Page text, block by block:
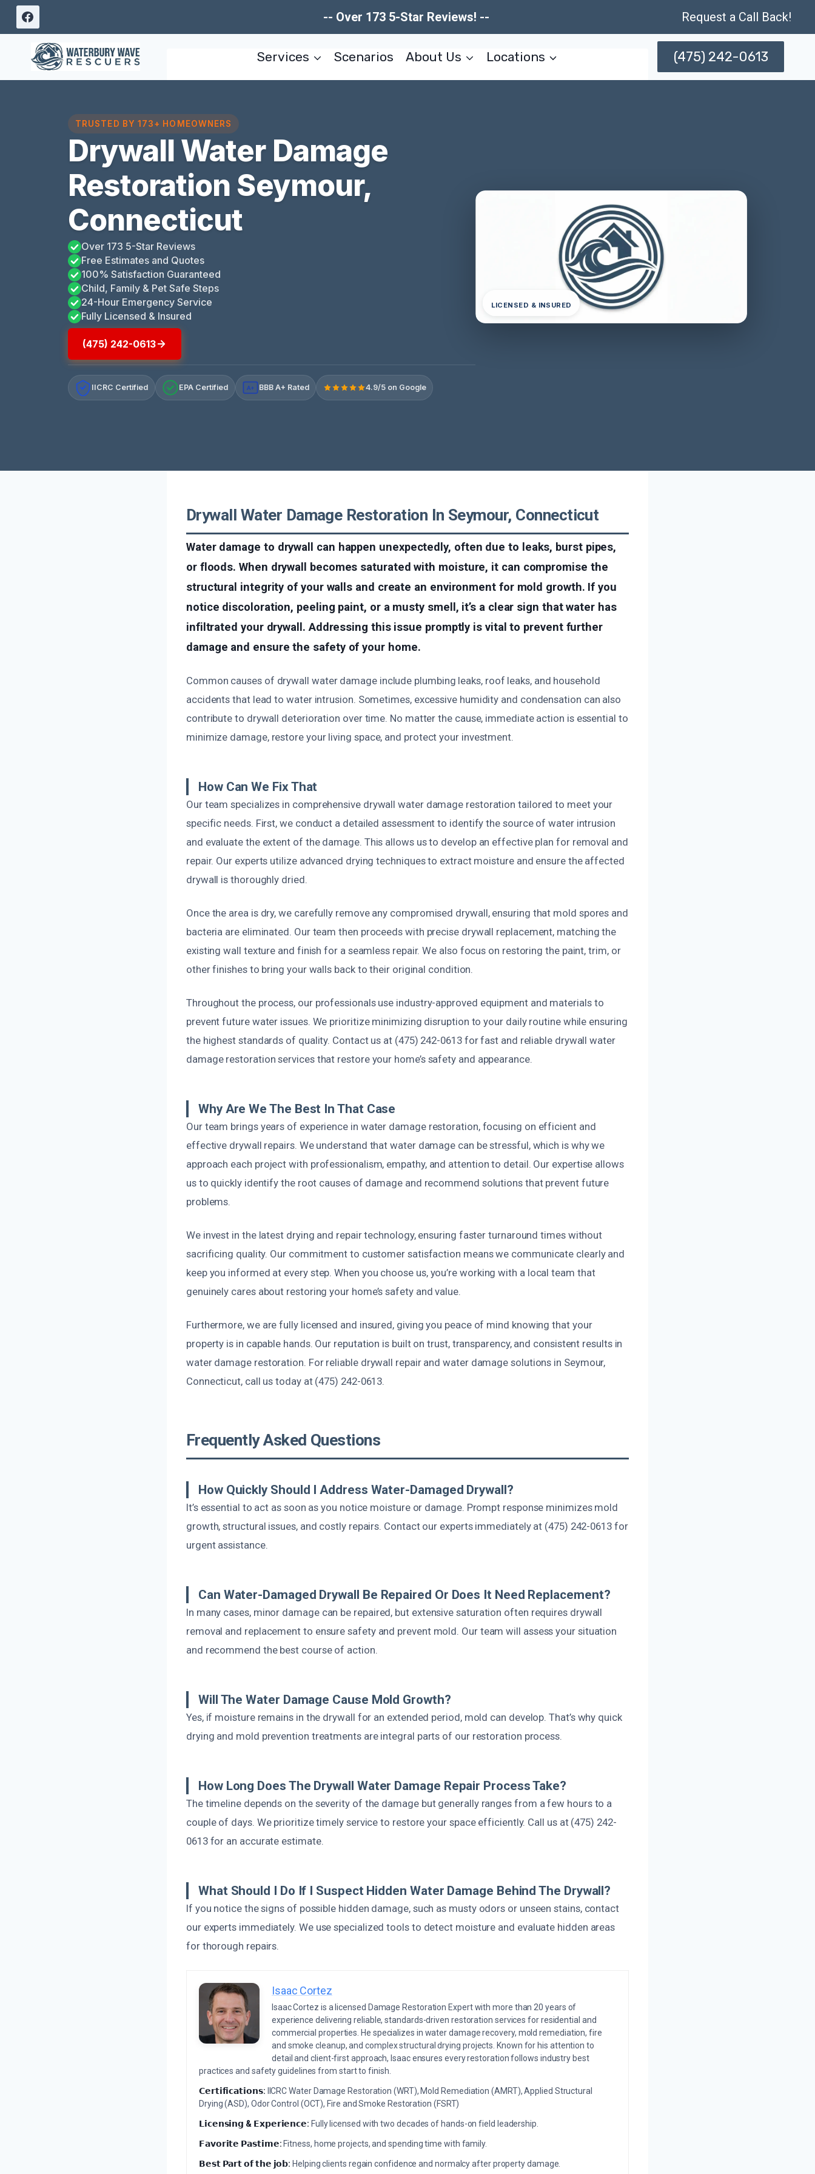
Skip
content
-- Over 173 5-Star Reviews! -- Request a Call Back!
Services Scenarios About Us Locations (475) 242-0613
TRUSTED BY 173+ HOMEOWNERS
Drywall Water Damage
Restoration Seymour,
Connecticut
Over 173 5-Star Reviews
Free Estimates and Quotes
100% Satisfaction Guaranteed
Child, Family & Pet Safe Steps
24-Hour Emergency Service
Fully Licensed & Insured
(475) 242-0613
IICRC Certified EPA Certified A+ BBB A+ Rated 4.9/5 on Google
LICENSED & INSURED
Drywall Water Damage Restoration In Seymour, Connecticut
Water damage to drywall can happen unexpectedly, often due to leaks, burst pipes,
or floods. When drywall becomes saturated with moisture, it can compromise the
structural integrity of your walls and create an environment for mold growth. If you
notice discoloration, peeling paint, or a musty smell, it’s a clear sign that water has
infiltrated your drywall. Addressing this issue promptly is vital to prevent further
damage and ensure the safety of your home.
Common causes of drywall water damage include plumbing leaks, roof leaks, and household
accidents that lead to water intrusion. Sometimes, excessive humidity and condensation can also
contribute to drywall deterioration over time. No matter the cause, immediate action is essential to
minimize damage, restore your living space, and protect your investment.
How Can We Fix That
Our team specializes in comprehensive drywall water damage restoration tailored to meet your
specific needs. First, we conduct a detailed assessment to identify the source of water intrusion
and evaluate the extent of the damage. This allows us to develop an effective plan for removal and
repair. Our experts utilize advanced drying techniques to extract moisture and ensure the affected
drywall is thoroughly dried.
Once the area is dry, we carefully remove any compromised drywall, ensuring that mold spores and
bacteria are eliminated. Our team then proceeds with precise drywall replacement, matching the
existing wall texture and finish for a seamless repair. We also focus on restoring the paint, trim, or
other finishes to bring your walls back to their original condition.
Throughout the process, our professionals use industry-approved equipment and materials to
prevent future water issues. We prioritize minimizing disruption to your daily routine while ensuring
the highest standards of quality. Contact us at (475) 242-0613 for fast and reliable drywall water
damage restoration services that restore your home’s safety and appearance.
Why Are We The Best In That Case
Our team brings years of experience in water damage restoration, focusing on efficient and
effective drywall repairs. We understand that water damage can be stressful, which is why we
approach each project with professionalism, empathy, and attention to detail. Our expertise allows
us to quickly identify the root causes of damage and recommend solutions that prevent future
problems.
We invest in the latest drying and repair technology, ensuring faster turnaround times without
sacrificing quality. Our commitment to customer satisfaction means we communicate clearly and
keep you informed at every step. When you choose us, you’re working with a local team that
genuinely cares about restoring your home’s safety and value.
Furthermore, we are fully licensed and insured, giving you peace of mind knowing that your
property is in capable hands. Our reputation is built on trust, transparency, and consistent results in
water damage restoration. For reliable drywall repair and water damage solutions in Seymour,
Connecticut, call us today at (475) 242-0613.
Frequently Asked Questions
How Quickly Should I Address Water-Damaged Drywall?
It’s essential to act as soon as you notice moisture or damage. Prompt response minimizes mold
growth, structural issues, and costly repairs. Contact our experts immediately at (475) 242-0613 for
urgent assistance.
Can Water-Damaged Drywall Be Repaired Or Does It Need Replacement?
In many cases, minor damage can be repaired, but extensive saturation often requires drywall
removal and replacement to ensure safety and prevent mold. Our team will assess your situation
and recommend the best course of action.
Will The Water Damage Cause Mold Growth?
Yes, if moisture remains in the drywall for an extended period, mold can develop. That’s why quick
drying and mold prevention treatments are integral parts of our restoration process.
How Long Does The Drywall Water Damage Repair Process Take?
The timeline depends on the severity of the damage but generally ranges from a few hours to a
couple of days. We prioritize timely service to restore your space efficiently. Call us at (475) 242-
0613 for an accurate estimate.
What Should I Do If I Suspect Hidden Water Damage Behind The Drywall?
If you notice the signs of possible hidden damage, such as musty odors or unseen stains, contact
our experts immediately. We use specialized tools to detect moisture and evaluate hidden areas
for thorough repairs.
Isaac Cortez
Isaac Cortez is a licensed Damage Restoration Expert with more than 20 years of
experience delivering reliable, standards-driven restoration services for residential and
commercial properties. He specializes in water damage recovery, mold remediation, fire
and smoke cleanup, and complex structural drying projects. Known for his attention to
detail and client-first approach, Isaac ensures every restoration follows industry best
practices and safety guidelines from start to finish.
𝗖𝗲𝗿𝘁𝗶𝗳𝗶𝗰𝗮𝘁𝗶𝗼𝗻𝘀: IICRC Water Damage Restoration (WRT), Mold Remediation (AMRT), Applied Structural
Drying (ASD), Odor Control (OCT), Fire and Smoke Restoration (FSRT)
𝗟𝗶𝗰𝗲𝗻𝘀𝗶𝗻𝗴 & 𝗘𝘅𝗽𝗲𝗿𝗶𝗲𝗻𝗰𝗲: Fully licensed with two decades of hands-on field leadership.
𝗙𝗮𝘃𝗼𝗿𝗶𝘁𝗲 𝗣𝗮𝘀𝘁𝗶𝗺𝗲:Fitness, home projects, and spending time with family.
𝗕𝗲𝘀𝘁 𝗣𝗮𝗿𝘁 𝗼𝗳 𝘁𝗵𝗲 𝗷𝗼𝗯: Helping clients regain confidence and normalcy after property damage.